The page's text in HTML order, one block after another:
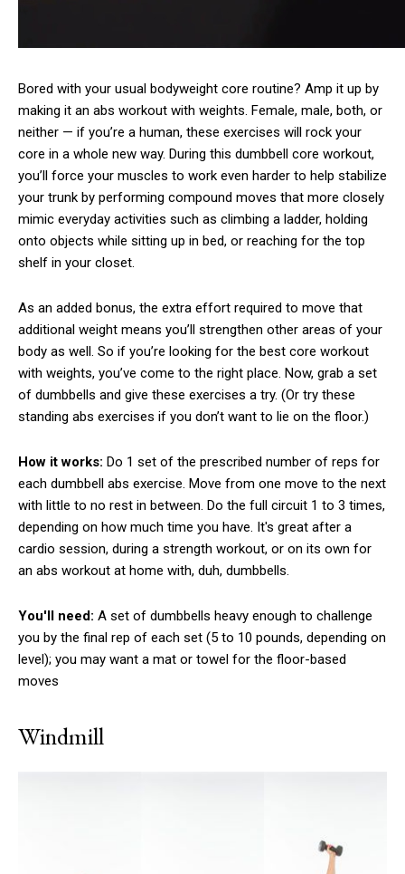
Bored with your usual bodyweight core routine? Amp it up by
making it an abs workout with weights. Female, male, both, or
neither — if you’re a human, these exercises will rock your
core in a whole new way. During this dumbbell core workout,
you’ll force your muscles to work even harder to help stabilize
your trunk by performing compound moves that more closely
mimic everyday activities such as climbing a ladder, holding
onto objects while sitting up in bed, or reaching for the top
shelf in your closet.
As an added bonus, the extra effort required to move that
additional weight means you’ll strengthen other areas of your
body as well. So if you’re looking for the best core workout
with weights, you’ve come to the right place. Now, grab a set
of dumbbells and give these exercises a try. (Or try these
standing abs exercises if you don’t want to lie on the floor.)
How it works: Do 1 set of the prescribed number of reps for
each dumbbell abs exercise. Move from one move to the next
with little to no rest in between. Do the full circuit 1 to 3 times,
depending on how much time you have. It's great after a
cardio session, during a strength workout, or on its own for
an abs workout at home with, duh, dumbbells.
You'll need: A set of dumbbells heavy enough to challenge
you by the final rep of each set (5 to 10 pounds, depending on
level); you may want a mat or towel for the floor-based
moves
Windmill